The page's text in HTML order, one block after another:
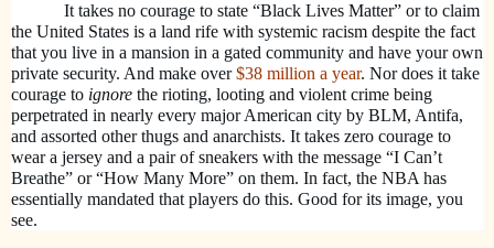
It takes no courage to state “Black Lives Matter” or to claim
the United States is a land rife with systemic racism despite the fact
that you live in a mansion in a gated community and have your own
private security. And make over$38 million a year. Nor does it take
courage to ignore the rioting, looting and violent crime being
perpetrated in nearly every major American city by BLM, Antifa,
and assorted other thugs and anarchists. It takes zero courage to
wear a jersey and a pair of sneakers with the message “I Can’t
Breathe” or “How Many More” on them. In fact, the NBA has
essentially mandated that players do this. Good for its image, you
see.